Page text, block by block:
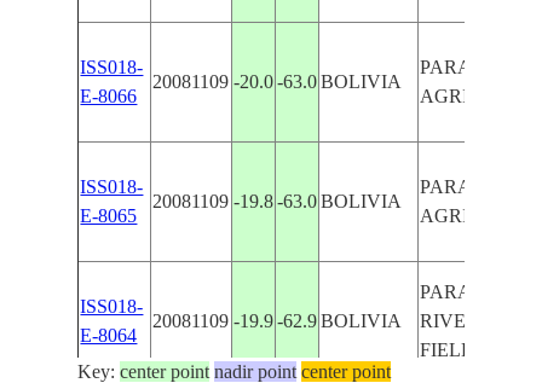
ISS018-
E-8066
20081109 -20.0 -63.0 BOLIVIA
PARAPETI
ISS018-
E-8065
20081109 -19.8 -63.0 BOLIVIA
PARAPETI
ISS018-
E-8064
20081109 -19.9 -62.9 BOLIVIA
PARAPETI
FIELDS
Key:center point nadir point center point